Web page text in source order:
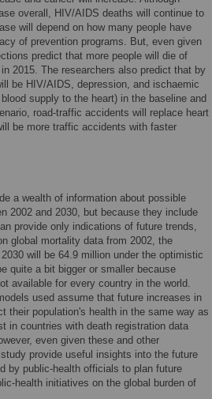
overall, HIV/AIDS deaths will continue to
will depend on how many people have
of prevention programs. But, even given
predict that more people will die of
2015. The researchers also predict that by
be HIV/AIDS, depression, and ischaemic
supply to the heart) in the baseline and
road-traffic accidents will replace heart
be more traffic accidents with faster
a wealth of information about possible
2002 and 2030, but because they include
provide only indications of future trends,
global mortality data from 2002, the
will be 64.9 million under the optimistic
quite a bit bigger or smaller because
available for every country in the world.
used assume that future increases in
their population's health in the same way as
in countries with death registration data
even given these and other
provide useful insights into the future
by public-health officials to plan future
health initiatives on the global burden of